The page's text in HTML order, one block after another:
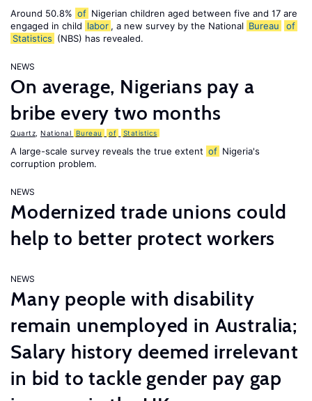
Around 50.8% of Nigerian children aged between five and 17 are
engaged in child labor , a new survey by the National Bureau
of
Statistics (NBS) has revealed.
NEWS
On average, Nigerians pay a
bribe every two months
Quartz National Bureau of Statistics
A large-scale survey reveals the true extent of Nigeria's
corruption problem.
NEWS
Modernized trade unions could
help to better protect workers
NEWS
Many people with disability
remain unemployed in Australia;
Salary history deemed irrelevant
in bid to tackle gender pay gap